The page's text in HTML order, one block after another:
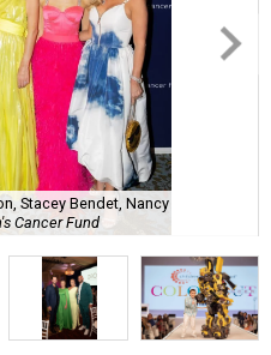
Stacey Bendet, Nancy
Cancer Fund